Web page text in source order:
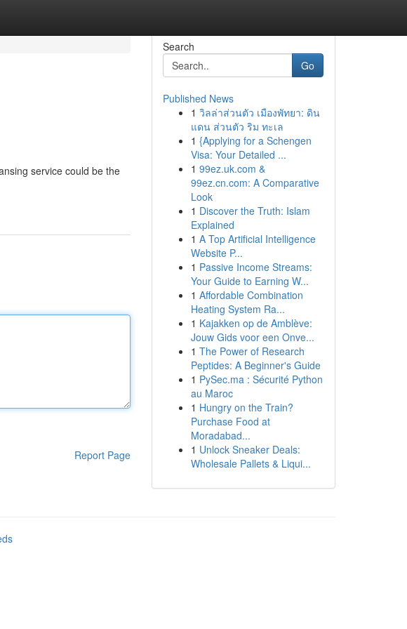
service could be the
Report Page
Search
Go
Published News
1 วิลล่าส่วนตัว เมืองพัทยา: ดิน
แดน ส่วนตัว ริม ทะเล
1 {Applying for a Schengen
Visa: Your Detailed ...
1 99ez.uk.com &
99ez.cn.com: A Comparative
Look
1 Discover the Truth: Islam
Explained
1 A Top Artificial Intelligence
Website P...
1 Passive Income Streams:
Your Guide to Earning W...
1 Affordable Combination
Heating System Ra...
1 Kajakken op de Amblève:
Jouw Gids voor een Onve...
1 The Power of Research
Peptides: A Beginner's Guide
1 PySec.ma : Sécurité Python
au Maroc
1 Hungry on the Train?
Purchase Food at
Moradabad...
1 Unlock Sneaker Deals:
Wholesale Pallets & Liqui...